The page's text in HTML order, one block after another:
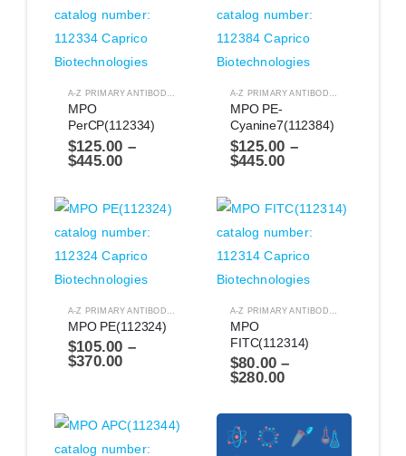
A-Z PRIMARY ANTIBODIES ANTIBODIES
MPO
PerCP(112334)
$125.00 –
$445.00
A-Z PRIMARY ANTIBODIES
MPO PE-
Cyanine7(112384)
$125.00 –
$445.00
ANTIBODIES
MPO PE(112324)
$105.00 –
$370.00
MPO
FITC(112314)
$80.00 –
$280.00